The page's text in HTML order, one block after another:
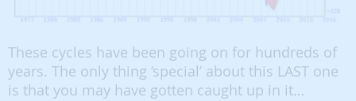
These cycles have been going on for hundreds of
years. The only thing ‘special’ about this LAST one
is that you may have gotten caught up in it…